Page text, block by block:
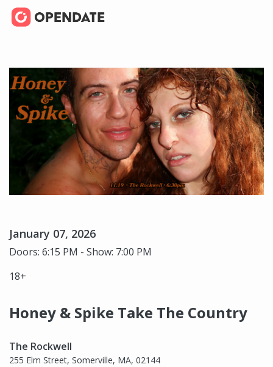
January 07, 2026
Doors: 6:15 PM - Show: 7:00 PM
18+
Honey & Spike Take The Country
The Rockwell
255 Elm Street, Somerville, MA, 02144